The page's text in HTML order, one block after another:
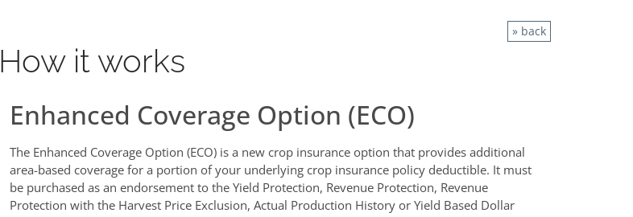
How it works
» back
Enhanced Coverage Option (ECO)
The Enhanced Coverage Option (ECO) is a new crop insurance option that provides additional
area-based coverage for a portion of your underlying crop insurance policy deductible. It must
be purchased as an endorsement to the Yield Protection, Revenue Protection, Revenue
Protection with the Harvest Price Exclusion, Actual Production History or Yield Based Dollar